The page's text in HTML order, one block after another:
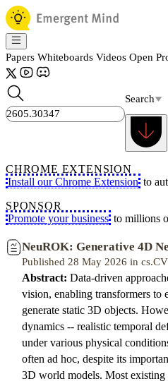
Papers Whiteboards Videos Open
Search
CHROME EXTENSION
Install our Chrome Extension to
SPONSOR
Promote your business to millions
NeuROK: Generative 4D
Published 28 May 2026 in
Abstract: Data-driven
vision, enabling transformers to
generate static 3D objects.
dynamics -- realistic temporal
under various physical
often ad hoc, despite its
3D world models. Most existing